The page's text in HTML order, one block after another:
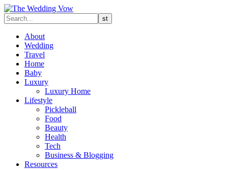
About
Wedding
Travel
Home
Baby
Luxury
Luxury Home
Lifestyle
Pickleball
Food
Beauty
Health
Tech
Business & Blogging
Resources